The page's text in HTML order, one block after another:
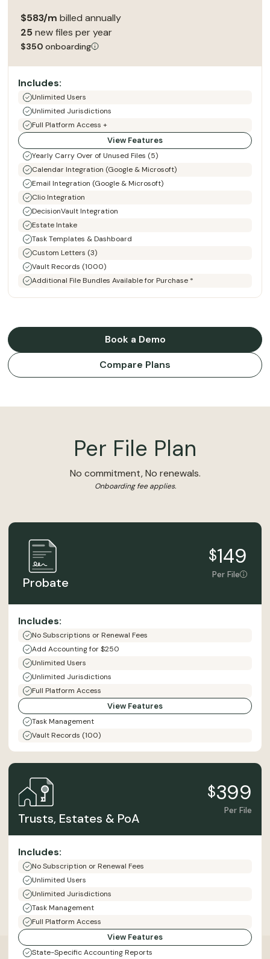
$583/m billed annually
25new files per year
$350onboarding
Includes:
Unlimited Users
Unlimited Jurisdictions
Full Platform Access +
View Features
Yearly Carry Over of Unused Files (5)
Calendar Integration (Google & Microsoft)
Email Integration (Google & Microsoft)
Clio Integration
DecisionVault Integration
Estate Intake
Task Templates & Dashboard
Custom Letters (3)
Vault Records (1000)
Additional File Bundles Available for Purchase *
Book a Demo
Compare Plans
Per File Plan
No commitment, No renewals.
Onboarding fee applies.
Probate
$149
Per File
Includes:
No Subscriptions or Renewal Fees
Add Accounting for $250
Unlimited Users
Unlimited Jurisdictions
Full Platform Access
View Features
Task Management
Vault Records (100)
Trusts, Estates & PoA
$399
Per File
Includes:
No Subscription or Renewal Fees
Unlimited Users
Unlimited Jurisdictions
Task Management
Full Platform Access
View Features
State-Specific Accounting Reports